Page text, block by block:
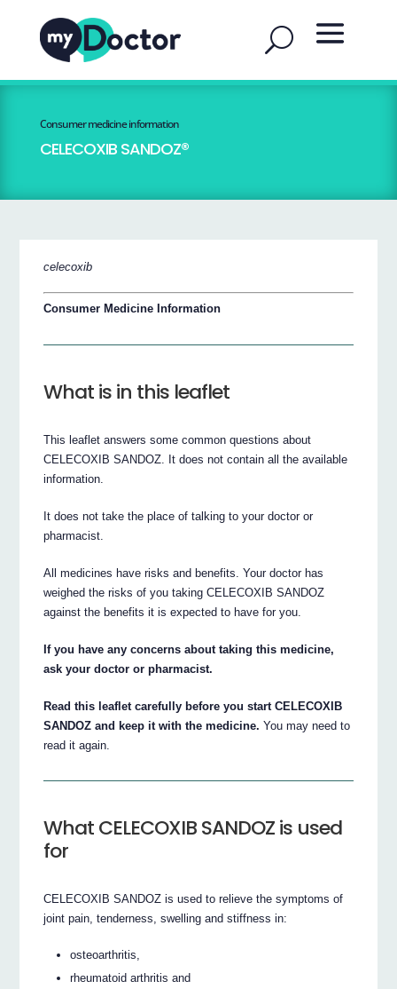
Consumer medicine information
CELECOXIB SANDOZ®
celecoxib
Consumer Medicine Information
What is in this leaflet
This leaflet answers some common questions about
CELECOXIB SANDOZ. It does not contain all the available
information.
It does not take the place of talking to your doctor or
pharmacist.
All medicines have risks and benefits. Your doctor has
weighed the risks of you taking CELECOXIB SANDOZ
against the benefits it is expected to have for you.
If you have any concerns about taking this medicine,
ask your doctor or pharmacist.
Read this leaflet carefully before you start CELECOXIB
SANDOZ and keep it with the medicine. You may need to
read it again.
What CELECOXIB SANDOZ is used
for
CELECOXIB SANDOZ is used to relieve the symptoms of
joint pain, tenderness, swelling and stiffness in:
osteoarthritis,
rheumatoid arthritis and